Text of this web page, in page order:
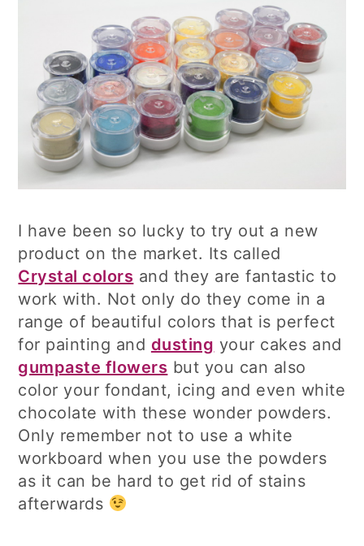
I have been so lucky to try out a new
product on the market. Its called
Crystal colors and they are fantastic to
work with. Not only do they come in a
range of beautiful colors that is perfect
for painting and dusting your cakes and
gumpaste flowers but you can also
color your fondant, icing and even white
chocolate with these wonder powders.
Only remember not to use a white
workboard when you use the powders
as it can be hard to get rid of stains
afterwards